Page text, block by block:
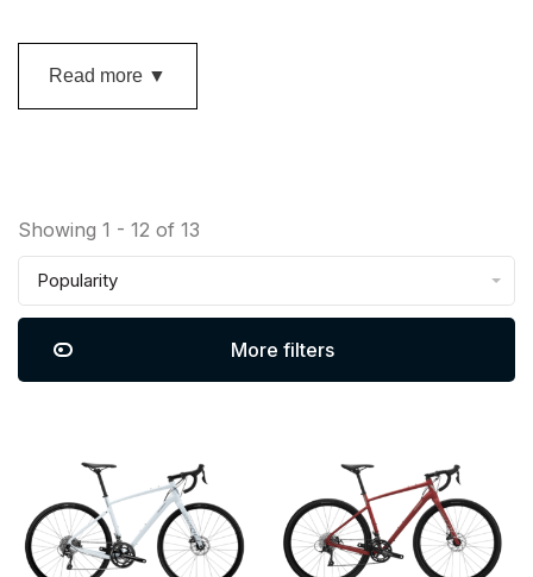
Read more ▼
Showing 1 - 12 of 13
Popularity
More filters